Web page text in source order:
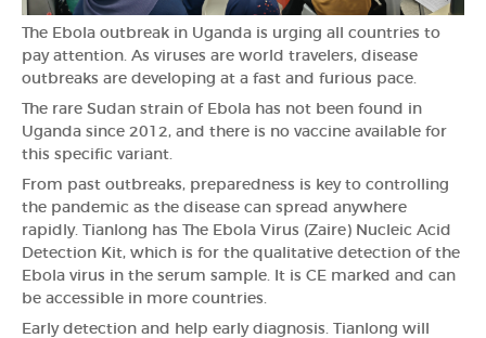
The Ebola outbreak in Uganda is urging all countries to
pay attention. As viruses are world travelers, disease
outbreaks are developing at a fast and furious pace.
The rare Sudan strain of Ebola has not been found in
Uganda since 2012, and there is no vaccine available for
this specific variant.
From past outbreaks, preparedness is key to controlling
the pandemic as the disease can spread anywhere
rapidly. Tianlong has The Ebola Virus (Zaire) Nucleic Acid
Detection Kit, which is for the qualitative detection of the
Ebola virus in the serum sample. It is CE marked and can
be accessible in more countries.
Early detection and help early diagnosis. Tianlong will